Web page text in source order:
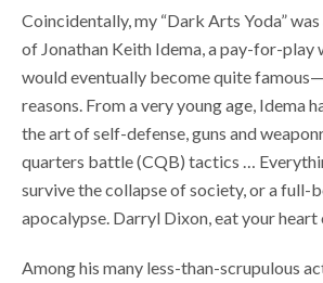
Coincidentally, my “Dark Arts Yoda”
of Jonathan Keith Idema, a pay-for-play
would eventually become quite
reasons. From a very young age, Idema
the art of self-defense, guns and
quarters battle (CQB) tactics …
survive the collapse of society, or a full-
apocalypse. Darryl Dixon, eat your heart
Among his many less-than-scrupulous